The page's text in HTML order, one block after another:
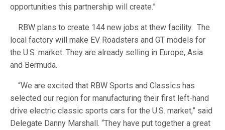
opportunities this partnership will create.”
RBW plans to create 144 new jobs at thew facility. The
local factory will make EV Roadsters and GT models for
the U.S. market. They are already selling in Europe, Asia
and Bermuda.
“We are excited that RBW Sports and Classics has
selected our region for manufacturing their first left-hand
drive electric classic sports cars for the U.S. market,” said
Delegate Danny Marshall. “They have put together a great